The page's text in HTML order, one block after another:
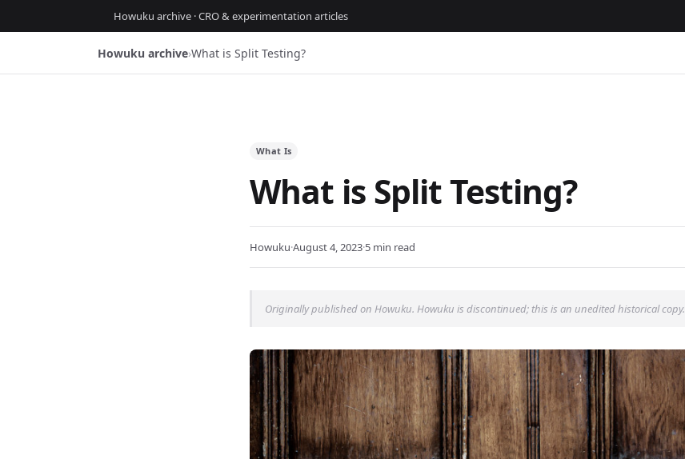
Howuku archive · CRO & experimentation articles
Howuku archive›What is Split Testing?
What Is
What is Split Testing?
Howuku·August 4, 2023·5 min read
Originally published on Howuku. Howuku is discontinued; this is an unedited historical copy.